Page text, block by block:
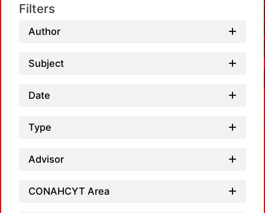
Filters
Author
Subject
Date
Type
Advisor
CONAHCYT Area